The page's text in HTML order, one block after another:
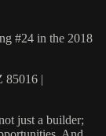
#24 in the 2018
85016 |
just a builder;